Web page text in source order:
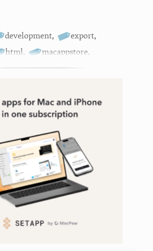
development, export,
html, macappstore,
marked, releases